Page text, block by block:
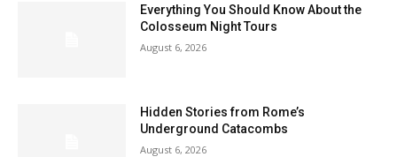
Everything You Should Know About the
Colosseum Night Tours
August 6, 2026
Hidden Stories from Rome’s
Underground Catacombs
August 6, 2026